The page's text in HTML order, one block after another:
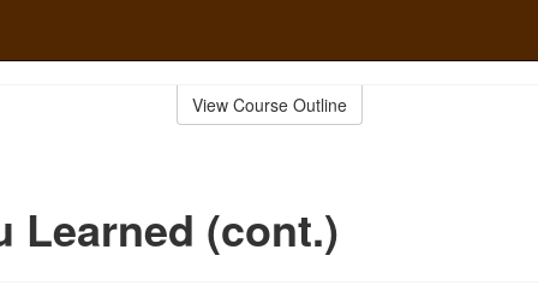
View Course Outline
Learned (cont.)